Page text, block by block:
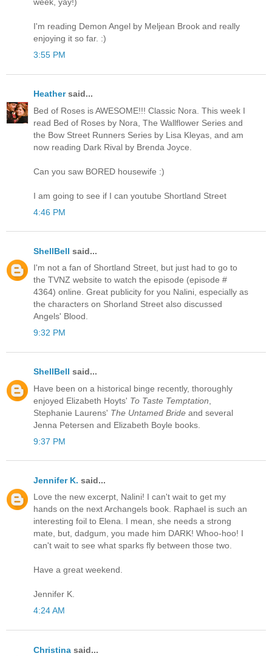
I'm reading Demon Angel by Meljean Brook and really
enjoying it so far. :)
3:55 PM
Heathersaid...
Bed of Roses is AWESOME!!! Classic Nora. This week I
read Bed of Roses by Nora, The Wallflower Series and
the Bow Street Runners Series by Lisa Kleyas, and am
now reading Dark Rival by Brenda Joyce.
Can you saw BORED housewife :)
I am going to see if I can youtube Shortland Street
4:46 PM
ShellBell said...
I'm not a fan of Shortland Street, but just had to go to
the TVNZ website to watch the episode (episode #
4364) online. Great publicity for you Nalini, especially as
the characters on Shorland Street also discussed
Angels' Blood.
9:32 PM
ShellBell said...
Have been on a historical binge recently, thoroughly
enjoyed Elizabeth Hoyts' To Taste Temptation
Stephanie Laurens' The Untamed Bride and several
Jenna Petersen and Elizabeth Boyle books.
9:37 PM
Jennifer K. said...
Love the new excerpt, Nalini! I can't wait to get my
hands on the next Archangels book. Raphael is such an
interesting foil to Elena. I mean, she needs a strong
mate, but, dadgum, you made him DARK! Whoo-hoo! I
can't wait to see what sparks fly between those two.
Have a great weekend.
Jennifer K.
4:24 AM
Christina said...